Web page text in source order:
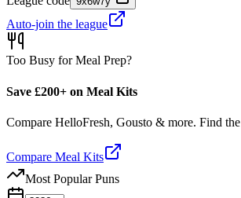
Auto-join the league
Too Busy for Meal Prep?
Save £200+ on Meal Kits
Compare HelloFresh, Gousto & more. Find
Compare Meal Kits
Most Popular Puns